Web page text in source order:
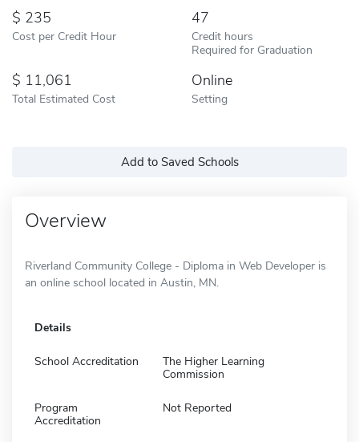
235
Cost per Credit Hour
47
Credit hours
Required for Graduation
11,061
Total Estimated Cost
Online
Setting
Add to Saved Schools
Overview
Riverland Community College - Diploma in Web Developer is
an online school located in Austin, MN.
Details
School Accreditation
The Higher Learning
Commission
Program
Accreditation
Not Reported